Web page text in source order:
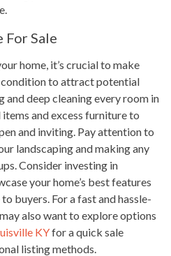
For Sale
home, it’s crucial to make
condition to attract potential
deep cleaning every room in
items and excess furniture to
and inviting. Pay attention to
landscaping and making any
Consider investing in
your home’s best features
buyers. For a fast and hassle-
also want to explore options
KYfor a quick sale
listing methods.